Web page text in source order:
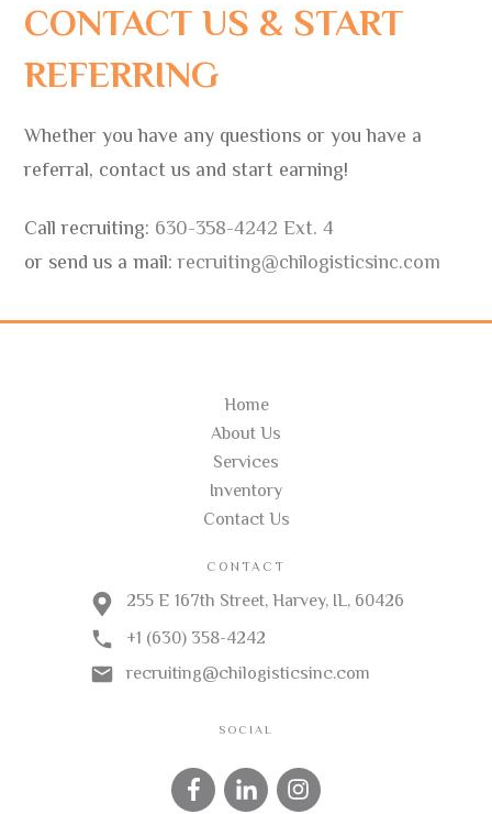
CONTACT US & START
REFERRING
Whether you have any questions or you have a
referral, contact us and start earning!
Call recruiting: 630-358-4242 Ext. 4
or send us a mail:recruiting@chilogisticsinc.com
Home
About Us
Services
Inventory
Contact Us
CONTACT
255 E 167th Street, Harvey, IL, 60426
+1 (630) 358-4242
recruiting@chilogisticsinc.com
SOCIAL